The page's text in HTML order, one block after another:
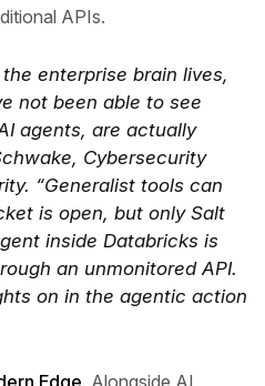
APIs.
enterprise brain lives,
not been able to see
agents, are actually
Cybersecurity
“Generalist tools can
is open, but only Salt
inside Databricks is
an unmonitored API.
on in the agentic action
Edge. Alongside AI